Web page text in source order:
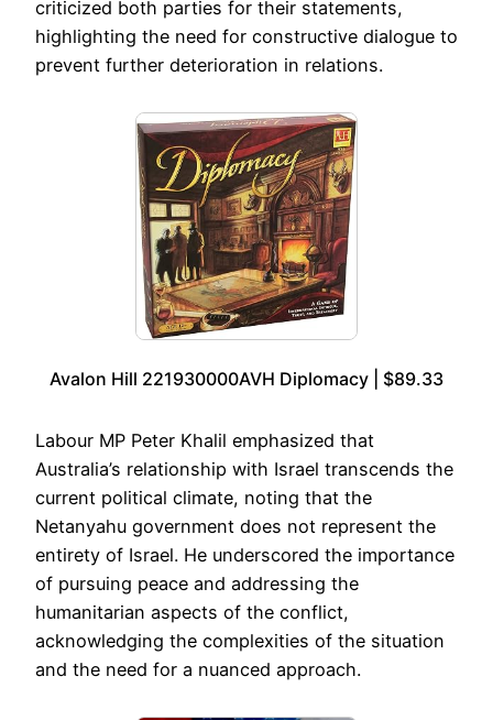
criticized both parties for their statements,
highlighting the need for constructive dialogue to
prevent further deterioration in relations.
Avalon Hill 221930000AVH Diplomacy | $89.33
Labour MP Peter Khalil emphasized that
Australia’s relationship with Israel transcends the
current political climate, noting that the
Netanyahu government does not represent the
entirety of Israel. He underscored the importance
of pursuing peace and addressing the
humanitarian aspects of the conflict,
acknowledging the complexities of the situation
and the need for a nuanced approach.